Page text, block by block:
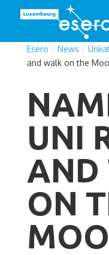
Esero / News /
and walk on the
UNI
AND
ON